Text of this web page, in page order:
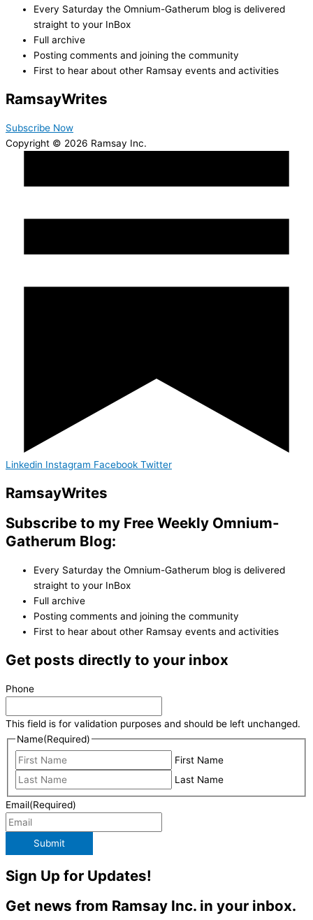
Every Saturday the Omnium-Gatherum blog is delivered
straight to your InBox
Full archive
Posting comments and joining the community
First to hear about other Ramsay events and activities
RamsayWrites
Subscribe Now
Copyright © 2026 Ramsay Inc.
Linkedin Instagram Facebook Twitter
RamsayWrites
Subscribe to my Free Weekly Omnium-
Gatherum Blog:
Every Saturday the Omnium-Gatherum blog is delivered
straight to your InBox
Full archive
Posting comments and joining the community
First to hear about other Ramsay events and activities
Get posts directly to your inbox
Phone
This field is for validation purposes and should be left unchanged.
Name(Required)
First Name
Last Name
Email(Required)
Submit
Sign Up for Updates!
Get news from Ramsay Inc. in your inbox.